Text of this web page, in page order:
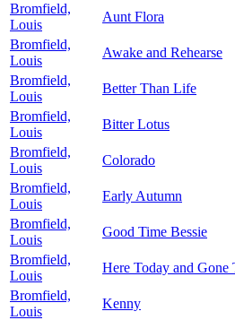
Bromfield,
Louis
Aunt Flora
Bromfield,
Louis
Awake and Rehearse
Bromfield,
Louis
Better Than Life
Bromfield,
Louis
Bitter Lotus
Bromfield,
Louis
Colorado
Bromfield,
Louis
Early Autumn
Bromfield,
Louis
Good Time Bessie
Bromfield,
Louis
Here Today and Gone
Bromfield,
Louis
Kenny